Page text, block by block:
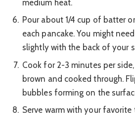
medium heat.
Pour about 1/4 cup of batter
each pancake. You might
slightly with the back of your
Cook for 2-3 minutes per
brown and cooked through.
bubbles forming on the
Serve warm with your favorite